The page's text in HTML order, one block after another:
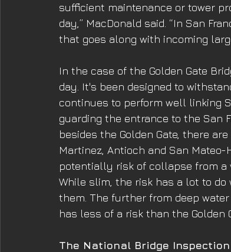
sufficient maintenance or tower
day,” MacDonald said. “In San
that goes along with incoming
In the case of the Golden Gate
day. It's been designed to
continues to perform well linking
guarding the entrance to the San
besides the Golden Gate, there
Martinez, Antioch and San
potentially risk of collapse from
While slim, the risk has a lot to
them. The further from deep
has less of a risk than the Golden
The National Bridge